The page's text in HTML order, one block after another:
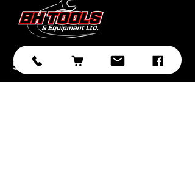
Subscribe